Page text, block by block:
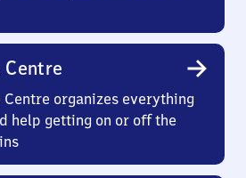
organizes everything
help getting on or off the